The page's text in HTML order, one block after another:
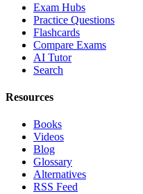
Exam Hubs
Practice Questions
Flashcards
Compare Exams
AI Tutor
Search
Resources
Books
Videos
Blog
Glossary
Alternatives
RSS Feed